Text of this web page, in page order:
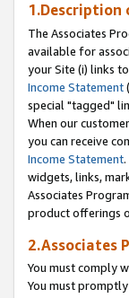
1.Description
The Associates
available for
your Site (i) links
Income Statement
special "tagged"
When our
you can receive
Income Statement
widgets, links,
Associates
product offerings
2.Associates
You must comply
You must